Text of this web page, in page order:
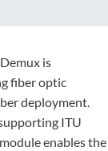
is
fiber optic
deployment.
ITU
enables the